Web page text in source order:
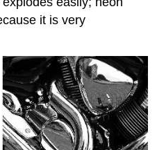
it is very